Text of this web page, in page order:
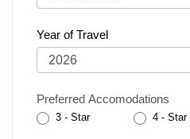
Year of Travel
Preferred Accomodations
3 - Star 4 - Star